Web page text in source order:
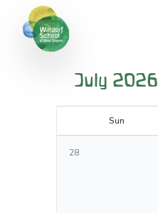
July 2026
Sun
28